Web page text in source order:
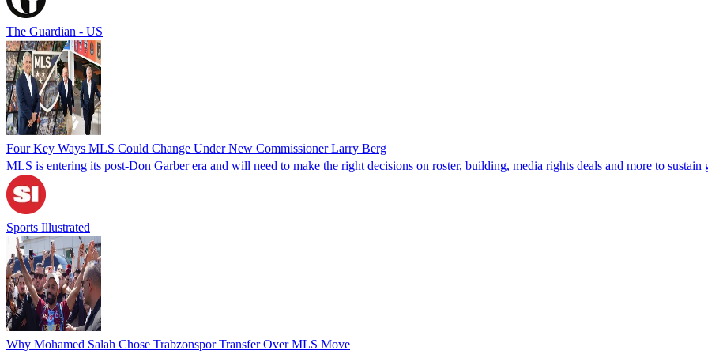
The Guardian - US
Four Key Ways MLS Could Change Under New Commissioner Larry Berg
MLS is entering its post-Don Garber era and will need to make the right decisions on roster, building, media rights deals and more to sustain
Sports Illustrated
Why Mohamed Salah Chose Trabzonspor Transfer Over MLS Move